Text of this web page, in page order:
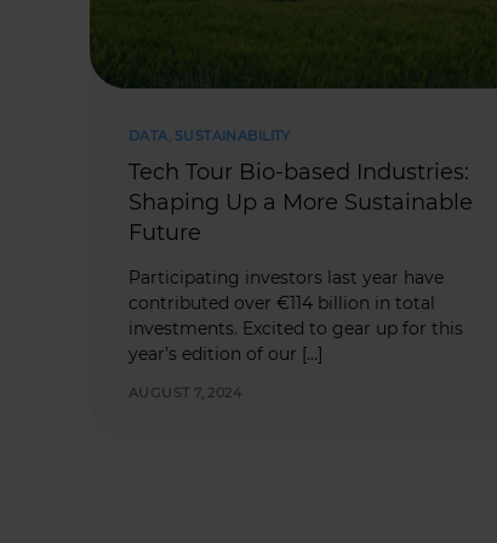
DATA SUSTAINABILITY
Tech Tour Bio-based Industries:
Shaping Up a More Sustainable
Future
Participating investors last year have
contributed over €114 billion in total
investments. Excited to gear up for this
year’s edition of our […]
AUGUST 7, 2024